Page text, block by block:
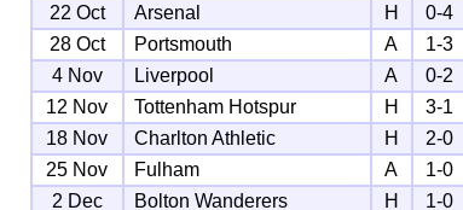
22 Oct
Arsenal H
0-4
28 Oct
Portsmouth A
1-3
4 Nov
Liverpool A
0-2
12 Nov
Tottenham Hotspur H
3-1
18 Nov
Charlton Athletic H
2-0
25 Nov
Fulham A
1-0
2 Dec
Bolton Wanderers H
1-0